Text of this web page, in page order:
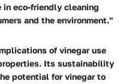
eco-friendly cleaning
and the environment."
of vinegar use
Its sustainability
potential for vinegar to